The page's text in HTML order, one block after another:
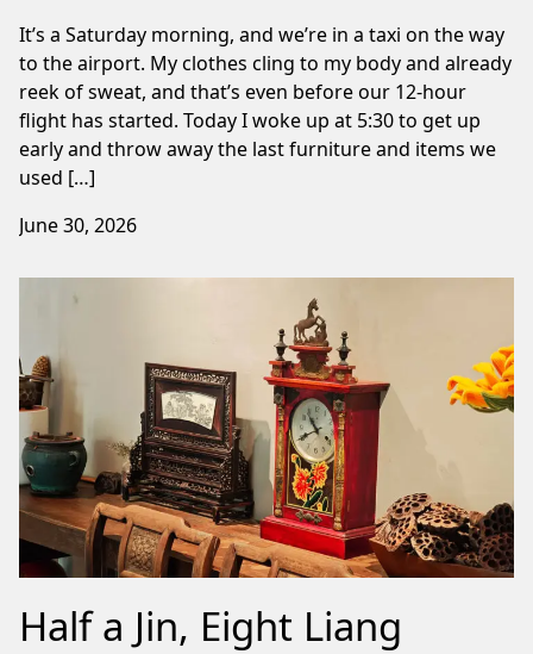
It’s a Saturday morning, and we’re in a taxi on the way
to the airport. My clothes cling to my body and already
reek of sweat, and that’s even before our 12-hour
flight has started. Today I woke up at 5:30 to get up
early and throw away the last furniture and items we
used […]
June 30, 2026
Half a Jin, Eight Liang